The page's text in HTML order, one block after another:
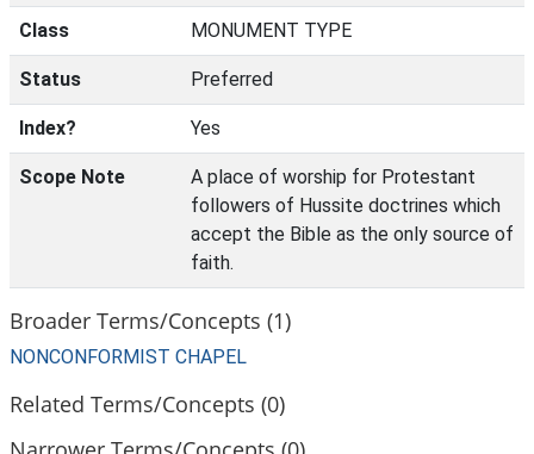
Class MONUMENT TYPE
Status Preferred
Index? Yes
Scope Note
A place of worship for Protestant
followers of Hussite doctrines which
accept the Bible as the only source of
faith.
Broader Terms/Concepts (1)
NONCONFORMIST CHAPEL
Related Terms/Concepts (0)